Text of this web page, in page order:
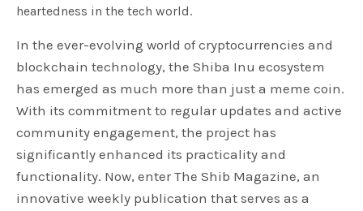
heartedness in the tech world.
In the ever-evolving world of cryptocurrencies and
blockchain technology, the Shiba Inu ecosystem
has emerged as much more than just a meme coin.
With its commitment to regular updates and active
community engagement, the project has
significantly enhanced its practicality and
functionality. Now, enter The Shib Magazine, an
innovative weekly publication that serves as a